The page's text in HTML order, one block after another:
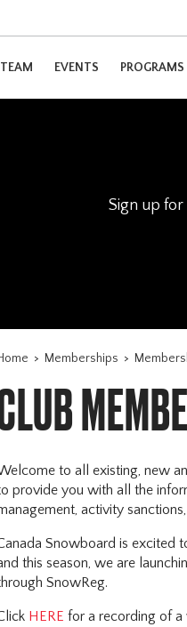
EVENTS PROGRAMS
Sign up
> Memberships >
to all existing, new
provide you with all the
activity
Snowboard is excited
this season, we are
SnowReg.
HERE for a recording of